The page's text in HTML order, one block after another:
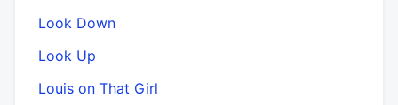
Look Down
Look Up
Louis on That Girl